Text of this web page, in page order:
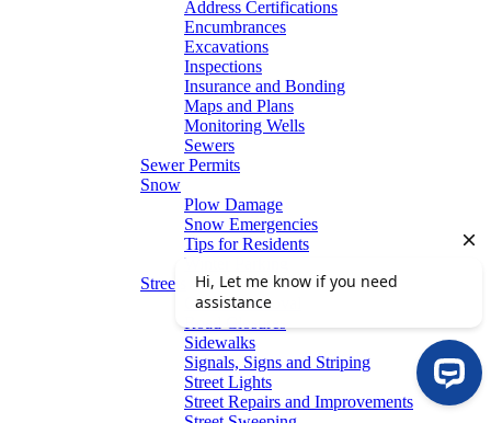
Address Certifications
Encumbrances
Excavations
Inspections
Insurance and Bonding
Maps and Plans
Monitoring Wells
Sewers
Sewer Permits
Snow
Plow Damage
Snow Emergencies
Tips for Residents
Winter Parking
Streets
Graffiti Removal
Sidewalks
Signals, Signs and Striping
Street Lights
Street Repairs and Improvements